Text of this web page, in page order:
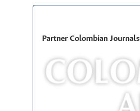
Partner Colombian Journals